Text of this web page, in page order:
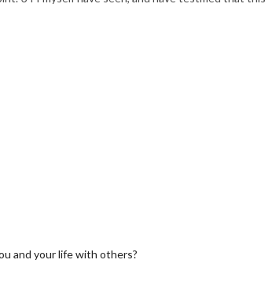
and your life with others?